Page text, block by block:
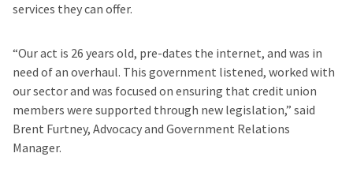
services they can offer.
“Our act is 26 years old, pre-dates the internet, and was in
need of an overhaul. This government listened, worked with
our sector and was focused on ensuring that credit union
members were supported through new legislation,” said
Brent Furtney, Advocacy and Government Relations
Manager.